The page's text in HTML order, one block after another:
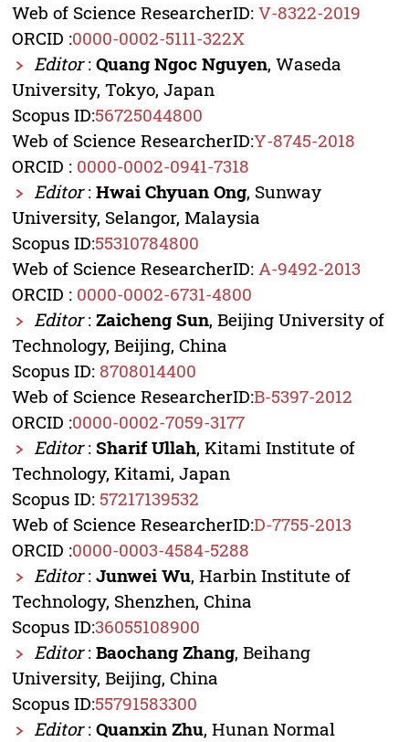
Web of Science ResearcherID: V-8322-2019
ORCID :0000-0002-5111-322X
Editor: Quang Ngoc Nguyen, Waseda
University, Tokyo, Japan
Scopus ID:56725044800
Web of Science ResearcherID:Y-8745-2018
ORCID : 0000-0002-0941-7318
Editor: Hwai Chyuan Ong, Sunway
University, Selangor, Malaysia
Scopus ID:55310784800
Web of Science ResearcherID: A-9492-2013
ORCID : 0000-0002-6731-4800
Editor: Zaicheng Sun, Beijing University of
Technology, Beijing, China
Scopus ID: 8708014400
Web of Science ResearcherID:B-5397-2012
ORCID :0000-0002-7059-3177
Editor: Sharif Ullah, Kitami Institute of
Technology, Kitami, Japan
Scopus ID: 57217139532
Web of Science ResearcherID:D-7755-2013
ORCID :0000-0003-4584-5288
Editor: Junwei Wu, Harbin Institute of
Technology, Shenzhen, China
Scopus ID:36055108900
Editor: Baochang Zhang, Beihang
University, Beijing, China
Scopus ID:55791583300
Editor: Quanxin Zhu, Hunan Normal